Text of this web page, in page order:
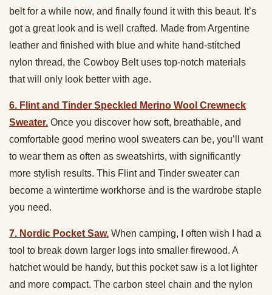
belt for a while now, and finally found it with this beaut. It’s
got a great look and is well crafted. Made from Argentine
leather and finished with blue and white hand-stitched
nylon thread, the Cowboy Belt uses top-notch materials
that will only look better with age.
6. Flint and Tinder Speckled Merino Wool Crewneck
Sweater. Once you discover how soft, breathable, and
comfortable good merino wool sweaters can be, you’ll want
to wear them as often as sweatshirts, with significantly
more stylish results. This Flint and Tinder sweater can
become a wintertime workhorse and is the wardrobe staple
you need.
7. Nordic Pocket Saw. When camping, I often wish I had a
tool to break down larger logs into smaller firewood. A
hatchet would be handy, but this pocket saw is a lot lighter
and more compact. The carbon steel chain and the nylon